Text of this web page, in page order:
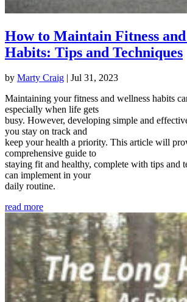
How to Maintain Fitness
Habits: Tips and Techniques
by Marty Craig | Jul 31, 2023
Maintaining your fitness and wellness habits
especially when life gets
busy. However, developing simple and
you stay on track and
keep your health a priority. This article will
comprehensive guide to
staying fit and healthy, complete with tips and
can implement in your
daily routine.
read more